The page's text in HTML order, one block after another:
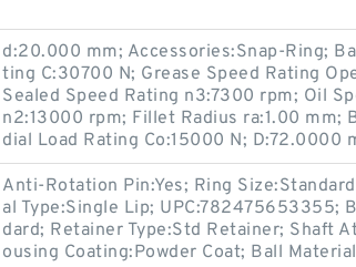
d:20.000 mm; Accessories:Snap-Ring;
ting C:30700 N; Grease Speed Rating
Sealed Speed Rating n3:7300 rpm; Oil
n2:13000 rpm; Fillet Radius ra:1.00 mm;
dial Load Rating Co:15000 N; D:72.0000
Anti-Rotation Pin:Yes; Ring
al Type:Single Lip; UPC:782475653355;
dard; Retainer Type:Std Retainer; Shaft
ousing Coating:Powder Coat; Ball